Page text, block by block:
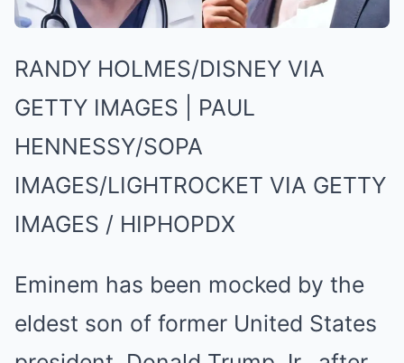
RANDY HOLMES/DISNEY VIA
GETTY IMAGES | PAUL
HENNESSY/SOPA
IMAGES/LIGHTROCKET VIA GETTY
IMAGES / HIPHOPDX
Eminem has been mocked by the
eldest son of former United States